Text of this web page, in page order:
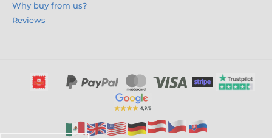
Why buy from us?
Reviews